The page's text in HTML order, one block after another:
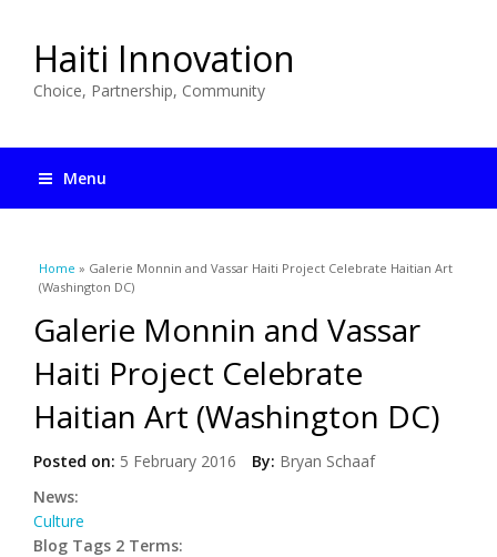
Haiti Innovation
Choice, Partnership, Community
Menu
You are here
Home » Galerie Monnin and Vassar Haiti Project Celebrate Haitian Art
(Washington DC)
Galerie Monnin and Vassar
Haiti Project Celebrate
Haitian Art (Washington DC)
Posted on: 5 February 2016 By: Bryan Schaaf
News:
Culture
Blog Tags 2 Terms: